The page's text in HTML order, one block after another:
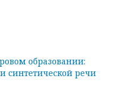
образовании:
синтетической речи